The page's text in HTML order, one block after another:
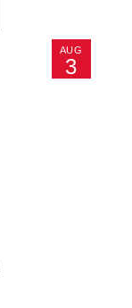
AUG
3